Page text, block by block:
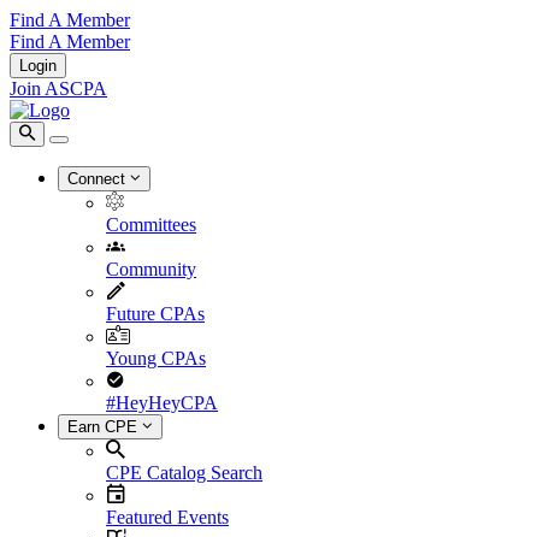
Find A Member
Find A Member
Login
Join ASCPA
Connect
Committees
Community
Future CPAs
Young CPAs
#HeyHeyCPA
Earn CPE
CPE Catalog Search
Featured Events